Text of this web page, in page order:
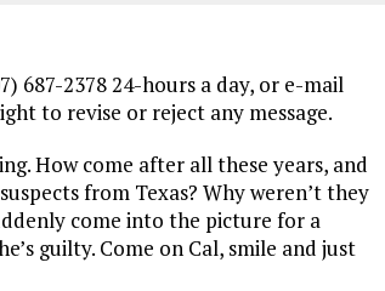
687-2378 24-hours a day, or e-mail
to revise or reject any message.
How come after all these years, and
from Texas? Why weren’t they
come into the picture for a
guilty. Come on Cal, smile and just